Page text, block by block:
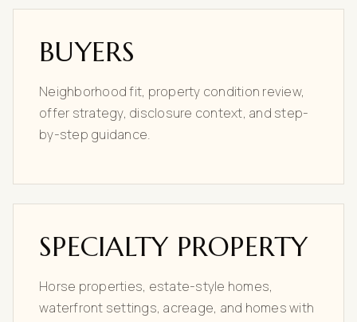
BUYERS
Neighborhood fit, property condition review,
offer strategy, disclosure context, and step-
by-step guidance.
SPECIALTY PROPERTY
Horse properties, estate-style homes,
waterfront settings, acreage, and homes with